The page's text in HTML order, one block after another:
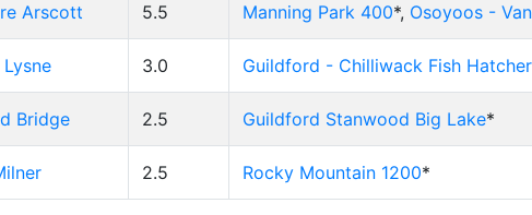
Arscott 5.5 Manning Park 400*, Osoyoos -
3.0 Guildford - Chilliwack Fish
Bridge 2.5 Guildford Stanwood Big Lake*
2.5 Rocky Mountain 1200*